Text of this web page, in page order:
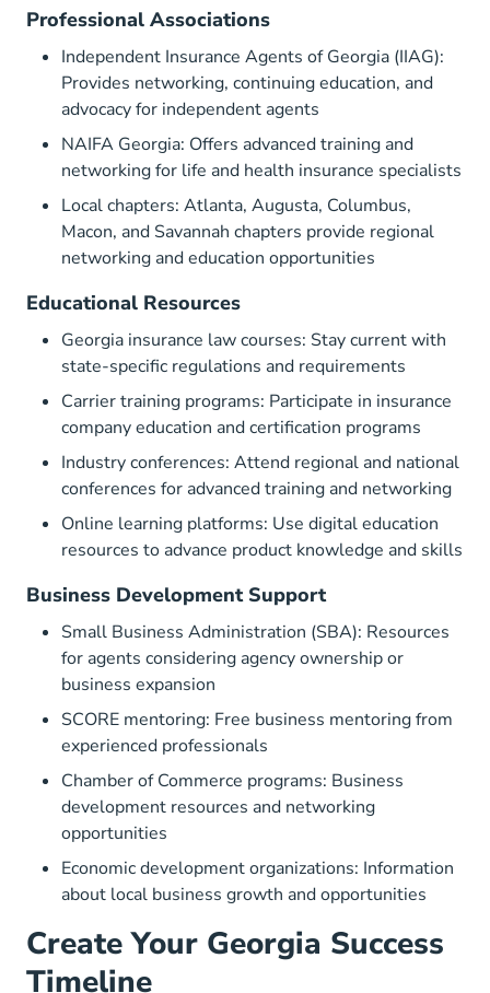
Professional Associations
Independent Insurance Agents of Georgia (IIAG):
Provides networking, continuing education, and
advocacy for independent agents
NAIFA Georgia: Offers advanced training and
networking for life and health insurance specialists
Local chapters: Atlanta, Augusta, Columbus,
Macon, and Savannah chapters provide regional
networking and education opportunities
Educational Resources
Georgia insurance law courses: Stay current with
state-specific regulations and requirements
Carrier training programs: Participate in insurance
company education and certification programs
Industry conferences: Attend regional and national
conferences for advanced training and networking
Online learning platforms: Use digital education
resources to advance product knowledge and skills
Business Development Support
Small Business Administration (SBA): Resources
for agents considering agency ownership or
business expansion
SCORE mentoring: Free business mentoring from
experienced professionals
Chamber of Commerce programs: Business
development resources and networking
opportunities
Economic development organizations: Information
about local business growth and opportunities
Create Your Georgia Success
Timeline